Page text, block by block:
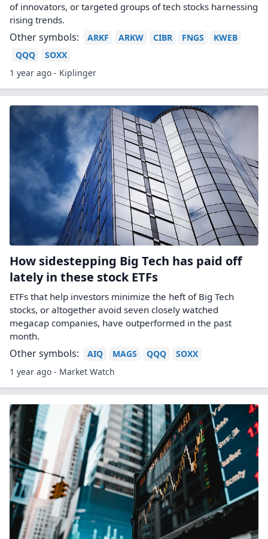
of innovators, or targeted groups of tech stocks harnessing
rising trends.
Other symbols: ARKF ARKW CIBR FNGS
KWEB
QQQ
SOXX
1 year ago - Kiplinger
How sidestepping Big Tech has paid off
lately in these stock ETFs
ETFs that help investors minimize the heft of Big Tech
stocks, or altogether avoid seven closely watched
megacap companies, have outperformed in the past
month.
Other symbols: AIQ MAGS QQQ
SOXX
1 year ago - Market Watch